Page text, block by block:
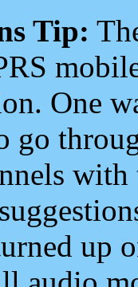
Tip:
One
go
up